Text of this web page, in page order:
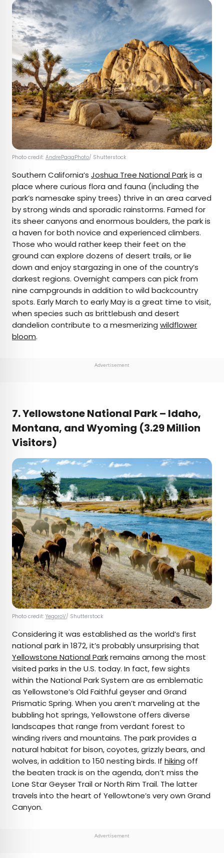
Photo credit: AndrePagaPhoto/ Shutterstock
Southern California’s Joshua Tree National Parkis a
place where curious flora and fauna (including the
park’s namesake spiny trees) thrive in an area carved
by strong winds and sporadic rainstorms. Famed for
its sheer canyons and enormous boulders, the park is
a haven for both novice and experienced climbers.
Those who would rather keep their feet on the
ground can explore dozens of desert trails, or lie
down and enjoy stargazing in one of the country’s
darkest regions. Overnight campers can pick from
nine campgrounds in addition to wild backcountry
spots. Early March to early May is a great time to visit,
when species such as brittlebush and desert
dandelion contribute to a mesmerizing wildflower
bloom.
Advertisement
7. Yellowstone National Park – Idaho,
Montana, and Wyoming (3.29 Million
Visitors)
Photo credit: YegoroV/ Shutterstock
Considering it was established as the world’s first
national park in 1872, it’s probably unsurprising that
Yellowstone National Parkremains among the most
visited parks in the U.S. today. In fact, few sights
within the National Park System are as emblematic
as Yellowstone’s Old Faithful geyser and Grand
Prismatic Spring. When you aren’t marveling at the
bubbling hot springs, Yellowstone offers diverse
landscapes that range from verdant forest to
winding rivers and mountains. The park provides a
natural habitat for bison, coyotes, grizzly bears, and
wolves, in addition to 150 nesting birds. If hiking off
the beaten track is on the agenda, don’t miss the
Lone Star Geyser Trail or North Rim Trail. The latter
travels into the heart of Yellowtone’s very own Grand
Canyon.
Advertisement